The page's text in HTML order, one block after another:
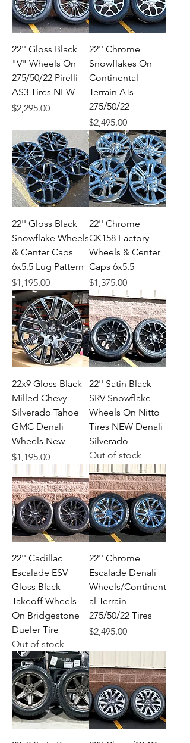
22'' Gloss Black
"V" Wheels On
275/50/22 Pirelli
AS3 Tires NEW
Price
$2,295.00
22'' Chrome
Snowflakes On
Continental
Terrain ATs
275/50/22
Price
$2,495.00
22'' Gloss Black
Snowflake Wheels
& Center Caps
6x5.5 Lug Pattern
Price
$1,195.00
22'' Chrome
CK158 Factory
Wheels & Center
Caps 6x5.5
Price
$1,375.00
22x9 Gloss Black
Milled Chevy
Silverado Tahoe
GMC Denali
Wheels New
Price
$1,195.00
22'' Satin Black
SRV Snowflake
Wheels On Nitto
Tires NEW Denali
Silverado
Out of stock
22'' Cadillac
Escalade ESV
Gloss Black
Takeoff Wheels
On Bridgestone
Dueler Tire
Out of stock
22'' Chrome
Escalade Denali
Wheels/Continent
al Terrain
275/50/22 Tires
Price
$2,495.00